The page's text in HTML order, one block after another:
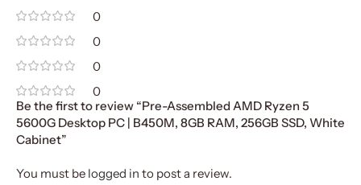
0
0
0
0
Be the first to review “Pre-Assembled AMD Ryzen 5
5600G Desktop PC | B450M, 8GB RAM, 256GB SSD, White
Cabinet”
You must be logged in to post a review.